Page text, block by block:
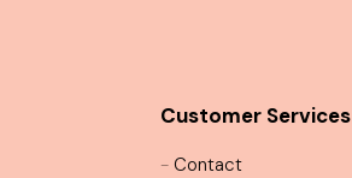
Customer Services
- Contact